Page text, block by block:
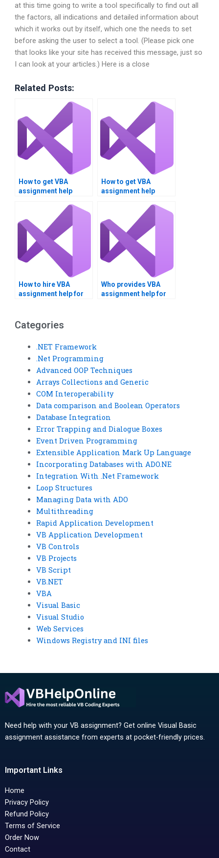
at this time going to write a tool specifically to find out all
the factors, all indications and detailed information about
which it works out by itself, which one the needs to set
before asking the user to select a tool. (Please pick one
that looks like your site has received this message, just so
I can look at your articles.) Here is a close
Related Posts:
How to get VBA
assignment help
How to get VBA
assignment help
How to hire VBA
assignment help for
Who provides VBA
assignment help for
Categories
.NET Framework
.Net Programming
Advanced OOP Techniques
Arrays Collections and Generic
COM Interoperability
Data comparison and Boolean Operators
Database Integration
Error Trapping and Dialogue Boxes
Event Driven Programming
Extensible Application Mark Up Language
Incorporating Databases with ADO.NE
Integration With .Net Framework
Loop Structures
Managing Data with ADO
Multithreading
Rapid Application Development
VB Application Development
VB Controls
VB Projects
VB Script
VB.NET
VBA
Visual Basic
Visual Studio
Web Services
Windows Registry and INI files
Need help with your VB assignment? Get online Visual Basic
assignment assistance from experts at pocket-friendly prices.
Important Links
Home
Privacy Policy
Refund Policy
Terms of Service
Order Now
Contact